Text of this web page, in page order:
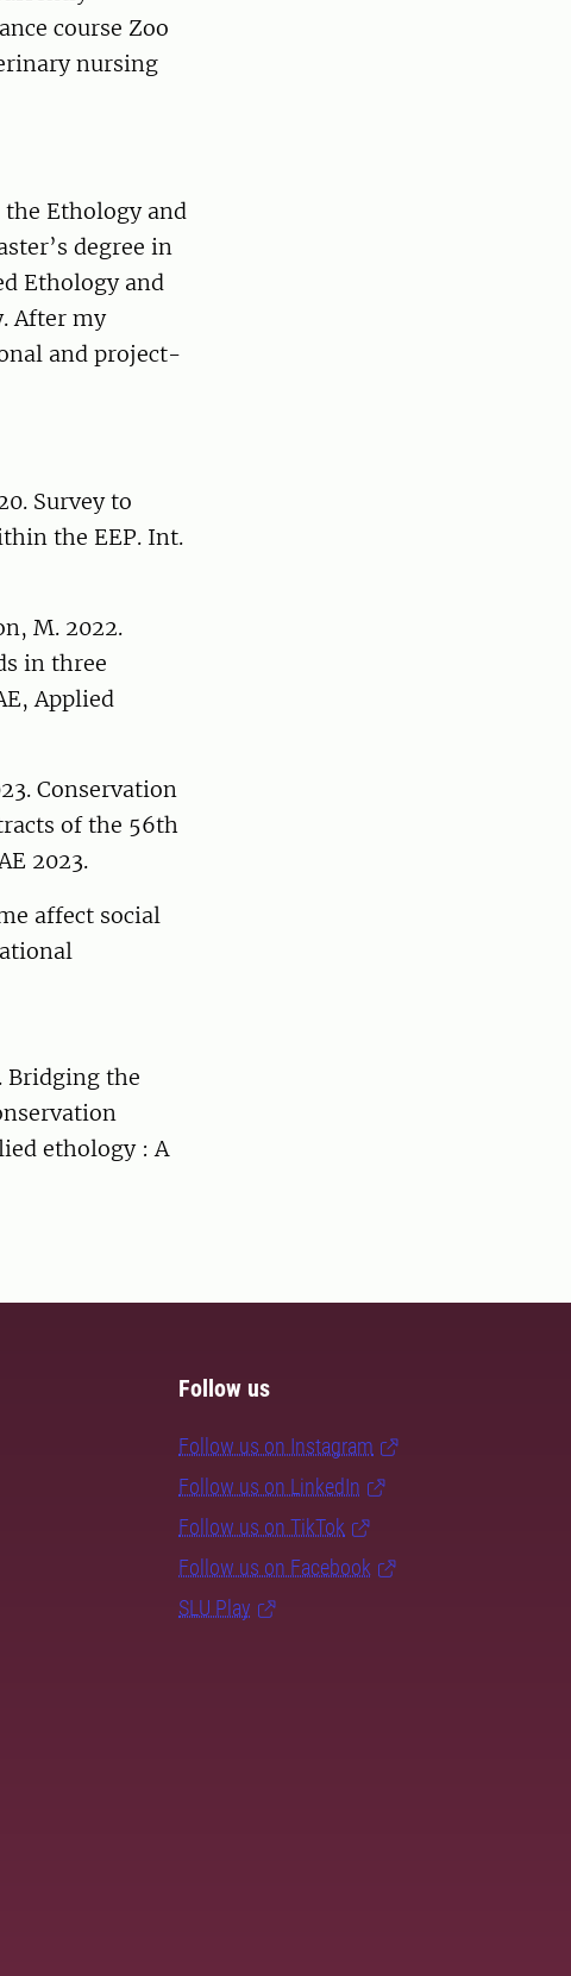
course Zoo
nursing
the Ethology and
degree in
Ethology and
After my
and project-
Survey to
the EEP. Int.
M. 2022.
in three
Applied
Conservation
of the 56th
2023.
affect social
Bridging the
ethology : A
Follow us
Follow us on Instagram
Follow us on LinkedIn
Follow us on TikTok
Follow us on Facebook
SLU Play